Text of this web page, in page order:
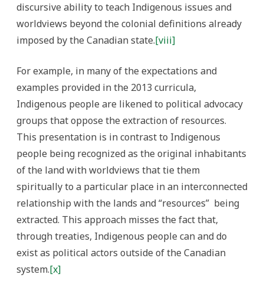
discursive ability to teach Indigenous issues and
worldviews beyond the colonial definitions already
imposed by the Canadian state.[viii]
For example, in many of the expectations and
examples provided in the 2013 curricula,
Indigenous people are likened to political advocacy
groups that oppose the extraction of resources.
This presentation is in contrast to Indigenous
people being recognized as the original inhabitants
of the land with worldviews that tie them
spiritually to a particular place in an interconnected
relationship with the lands and “resources” being
extracted. This approach misses the fact that,
through treaties, Indigenous people can and do
exist as political actors outside of the Canadian
system.[x]